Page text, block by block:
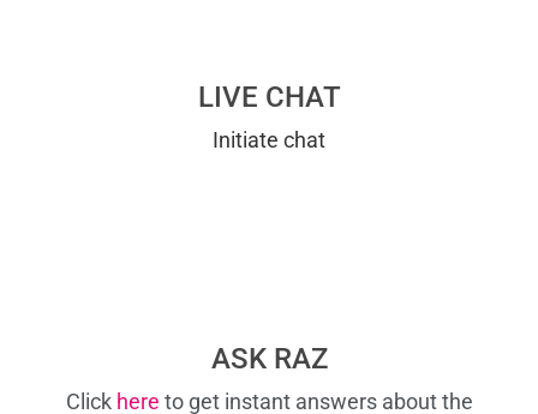
LIVE CHAT
Initiate chat
ASK RAZ
Click here to get instant answers about the